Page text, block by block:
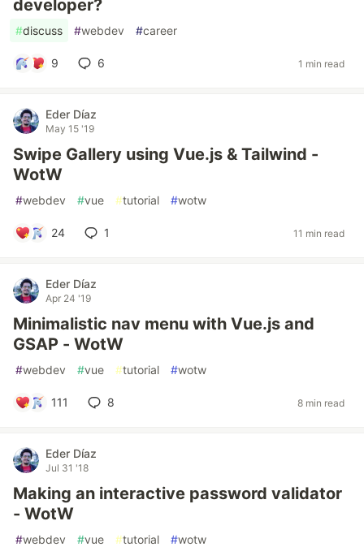
developer?
#discuss #webdev #career
9 6 1 min read
Eder Díaz
May 15 '19
Swipe Gallery using Vue.js & Tailwind -
WotW
#webdev #vue #tutorial #wotw
24 1 11 min read
Eder Díaz
Apr 24 '19
Minimalistic nav menu with Vue.js and
GSAP - WotW
#webdev #vue #tutorial #wotw
111 8 8 min read
Eder Díaz
Jul 31 '18
Making an interactive password validator
- WotW
#webdev #vue #tutorial #wotw